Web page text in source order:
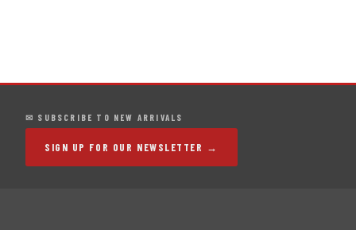
✉ SUBSCRIBE TO NEW ARRIVALS
SIGN UP FOR OUR NEWSLETTER →